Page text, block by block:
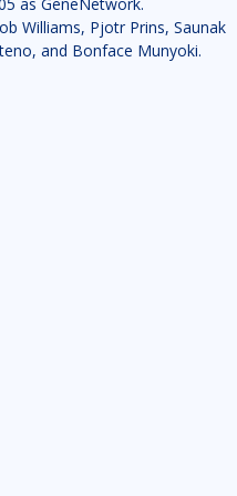
Williams, Pjotr Prins, Saunak
and Bonface Munyoki.